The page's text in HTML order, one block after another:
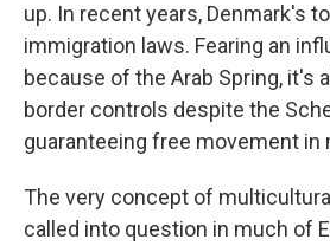
up. In recent years, Denmark's
immigration laws. Fearing an
because of the Arab Spring, it's
border controls despite the
guaranteeing free movement in
The very concept of
called into question in much of